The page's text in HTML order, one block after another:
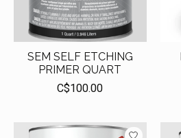
SEM SELF ETCHING
PRIMER QUART
C$100.00